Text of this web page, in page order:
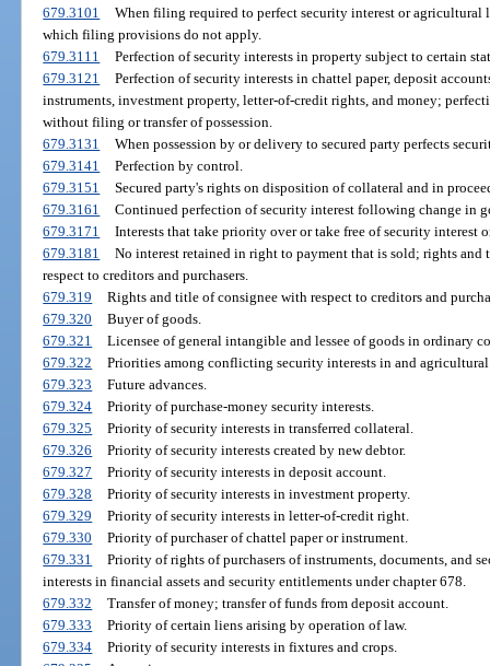
679.3101
When filing required to perfect security interest or
which filing provisions do not apply.
679.3111
Perfection of security interests in property subject to certain
679.3121
Perfection of security interests in chattel paper, deposit
instruments, investment property, letter-of-credit rights, and money;
without filing or transfer of possession.
679.3131
When possession by or delivery to secured party perfects
679.3141
Perfection by control.
679.3151
Secured party's rights on disposition of collateral and in
679.3161
Continued perfection of security interest following change in
679.3171
Interests that take priority over or take free of security interest
679.3181
No interest retained in right to payment that is sold; rights
respect to creditors and purchasers.
679.319
Rights and title of consignee with respect to creditors and
679.320
Buyer of goods.
679.321
Licensee of general intangible and lessee of goods in ordinary
679.322
Priorities among conflicting security interests in and
679.323
Future advances.
679.324
Priority of purchase-money security interests.
679.325
Priority of security interests in transferred collateral.
679.326
Priority of security interests created by new debtor.
679.327
Priority of security interests in deposit account.
679.328
Priority of security interests in investment property.
679.329
Priority of security interests in letter-of-credit right.
679.330
Priority of purchaser of chattel paper or instrument.
679.331
Priority of rights of purchasers of instruments, documents, and
interests in financial assets and security entitlements under chapter 678.
679.332
Transfer of money; transfer of funds from deposit account.
679.333
Priority of certain liens arising by operation of law.
679.334
Priority of security interests in fixtures and crops.